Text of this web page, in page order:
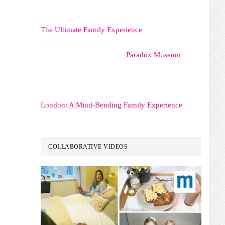
The Ultimate Family Experience
Paradox Museum
London: A Mind-Bending Family Experience
COLLABORATIVE VIDEOS